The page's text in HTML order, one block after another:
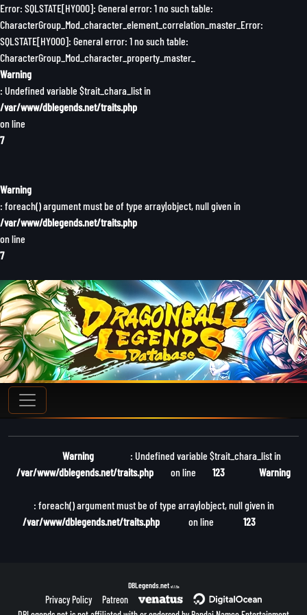
Error: SQLSTATE[HY000]: General error: 1 no such table:
CharacterGroup_Mod_character_element_correlation_master_Error:
SQLSTATE[HY000]: General error: 1 no such table:
CharacterGroup_Mod_character_property_master_
Warning
: Undefined variable $trait_chara_list in
/var/www/dblegends.net/traits.php
on line
7
Warning
: foreach() argument must be of type array|object, null given in
/var/www/dblegends.net/traits.php
on line
7
Warning
: Undefined variable $trait_chara_list in
/var/www/dblegends.net/traits.php
on line 123 Warning
: foreach() argument must be of type array|object, null given in
/var/www/dblegends.net/traits.php
on line 123
DBLegends.net v1.1.5a
Privacy Policy
Patreon